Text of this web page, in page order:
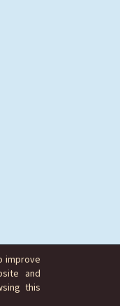
improve
and
this